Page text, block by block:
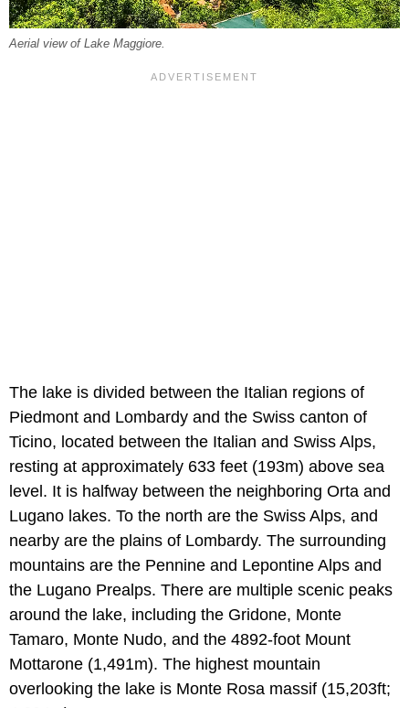
Aerial view of Lake Maggiore.
The lake is divided between the Italian regions of
Piedmont and Lombardy and the Swiss canton of
Ticino, located between the Italian and Swiss Alps,
resting at approximately 633 feet (193m) above sea
level. It is halfway between the neighboring Orta and
Lugano lakes. To the north are the Swiss Alps, and
nearby are the plains of Lombardy. The surrounding
mountains are the Pennine and Lepontine Alps and
the Lugano Prealps. There are multiple scenic peaks
around the lake, including the Gridone, Monte
Tamaro, Monte Nudo, and the 4892-foot Mount
Mottarone (1,491m). The highest mountain
overlooking the lake is Monte Rosa massif (15,203ft;